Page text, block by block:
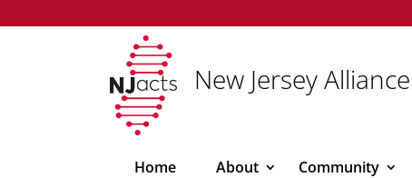
New Jersey
Home About Community